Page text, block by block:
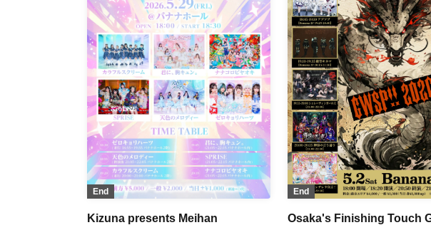
End
Kizuna presents Meihan
End
Osaka's Finishing Touch